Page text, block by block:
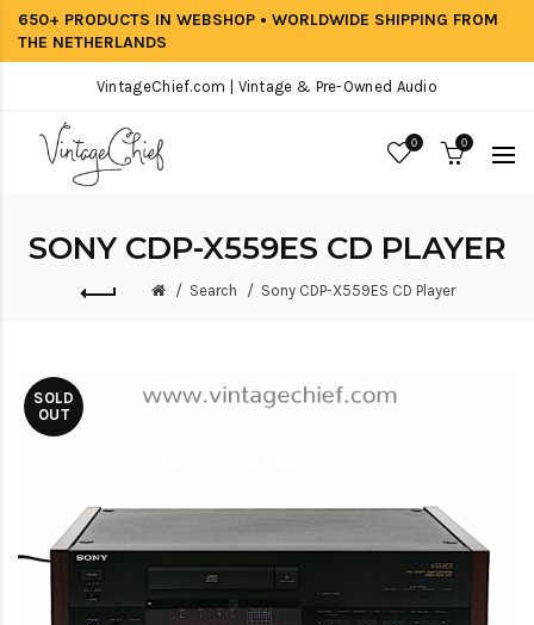
650+ PRODUCTS IN WEBSHOP • WORLDWIDE SHIPPING FROM
THE NETHERLANDS
VintageChief.com | Vintage & Pre-Owned Audio
0 0
SONY CDP-X559ES CD PLAYER
Search Sony CDP-X559ES CD Player
SOLD
OUT